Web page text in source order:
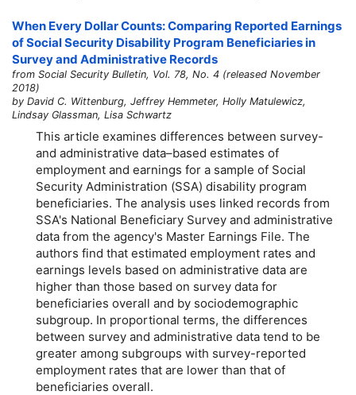
When Every Dollar Counts: Comparing Reported Earnings
of Social Security Disability Program Beneficiaries in
Survey and Administrative Records
from Social Security Bulletin, Vol. 78, No. 4 (released November
2018)
by David C. Wittenburg, Jeffrey Hemmeter, Holly Matulewicz,
Lindsay Glassman, Lisa Schwartz
This article examines differences between survey-
and administrative data–based estimates of
employment and earnings for a sample of Social
Security Administration (SSA) disability program
beneficiaries. The analysis uses linked records from
SSA's National Beneficiary Survey and administrative
data from the agency's Master Earnings File. The
authors find that estimated employment rates and
earnings levels based on administrative data are
higher than those based on survey data for
beneficiaries overall and by sociodemographic
subgroup. In proportional terms, the differences
between survey and administrative data tend to be
greater among subgroups with survey-reported
employment rates that are lower than that of
beneficiaries overall.